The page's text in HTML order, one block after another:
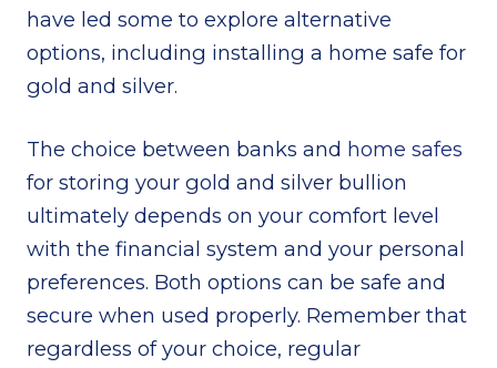
have led some to explore alternative
options, including installing a home safe for
gold and silver.
The choice between banks and home safes
for storing your gold and silver bullion
ultimately depends on your comfort level
with the financial system and your personal
preferences. Both options can be safe and
secure when used properly. Remember that
regardless of your choice, regular